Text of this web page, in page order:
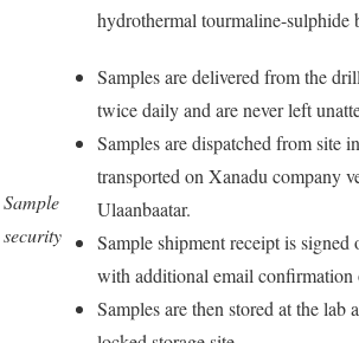
hydrothermal tourmaline-sulphide
Sample
security
Samples are delivered from the
twice daily and are never left
Samples are dispatched from site
transported on Xanadu company
Ulaanbaatar.
Sample shipment receipt is
with additional email confirmation
Samples are then stored at the lab